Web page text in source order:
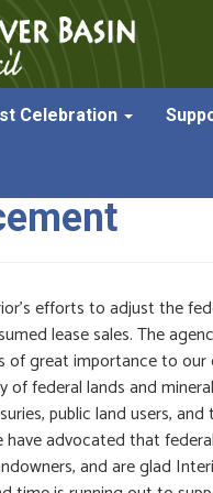
Celebration
efforts to adjust the
lease sales. The
of great importance to
of federal lands and
public land users,
have advocated that
and are glad